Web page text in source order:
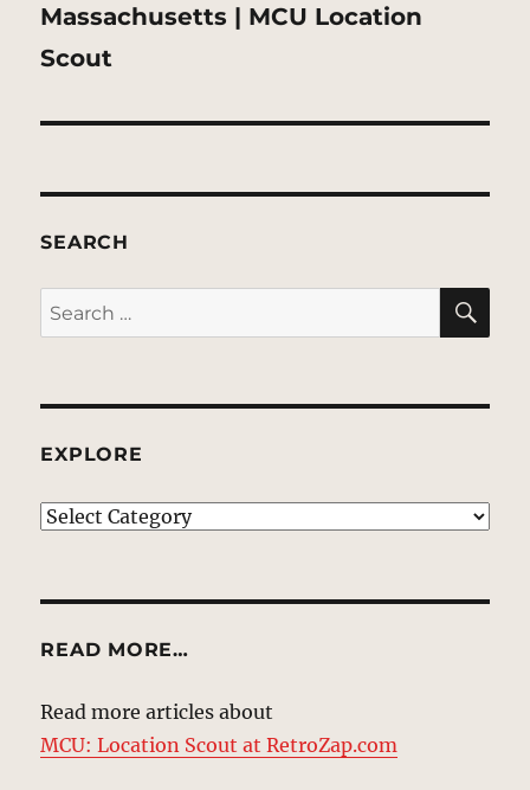
post:
Massachusetts | MCU Location
Scout
SEARCH
Search
for:
EXPLORE
EXPLORE
READ MORE…
Read more articles about
MCU: Location Scout at RetroZap.com